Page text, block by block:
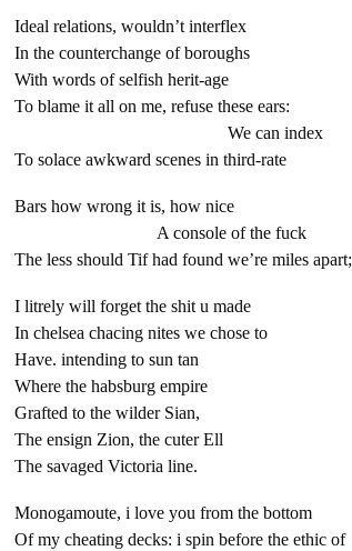
Ideal relations, wouldn’t interflex
In the counterchange of boroughs
With words of selfish herit-age
To blame it all on me, refuse these ears:
We can index
To solace awkward scenes in third-rate
Bars how wrong it is, how nice
A console of the fuck
The less should Tif had found we’re miles apart;
I litrely will forget the shit u made
In chelsea chacing nites we chose to
Have. intending to sun tan
Where the habsburg empire
Grafted to the wilder Sian,
The ensign Zion, the cuter Ell
The savaged Victoria line.
Monogamoute, i love you from the bottom
Of my cheating decks: i spin before the ethic of